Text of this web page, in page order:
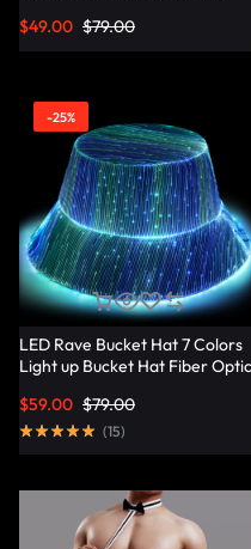
$79.00
$49.00
-25%
LED Rave Bucket Hat 7 Colors
Light up Bucket Hat Fiber Optic
Party Hat – Lumisonata
$79.00
$59.00
(15)